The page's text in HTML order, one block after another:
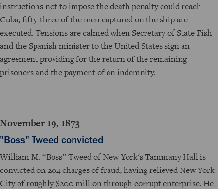
instructions not to impose the death penalty could reach
Cuba, fifty-three of the men captured on the ship are
executed. Tensions are calmed when Secretary of State Fish
and the Spanish minister to the United States sign an
agreement providing for the return of the remaining
prisoners and the payment of an indemnity.
November 19, 1873
"Boss" Tweed convicted
William M. “Boss” Tweed of New York's Tammany Hall is
convicted on 204 charges of fraud, having relieved New York
City of roughly $200 million through corrupt enterprise. He